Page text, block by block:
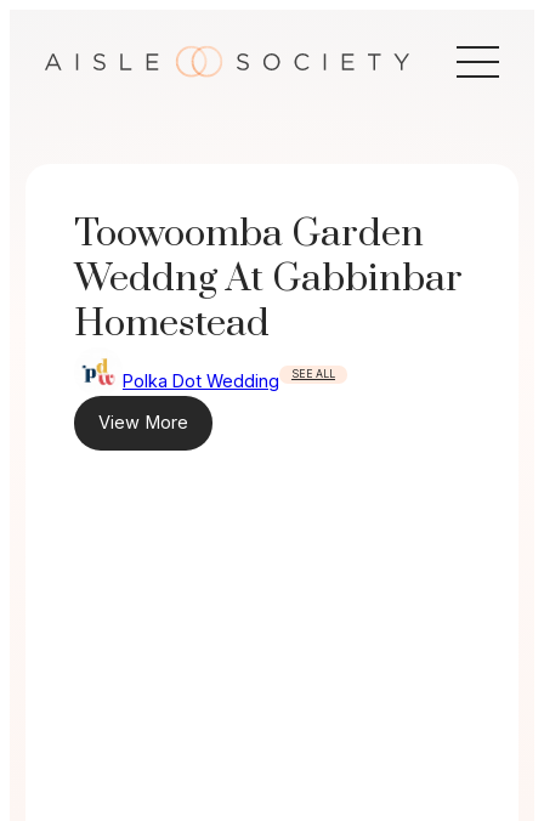
Toowoomba Garden
Weddng At Gabbinbar
Homestead
Polka Dot Wedding SEE ALL
View More